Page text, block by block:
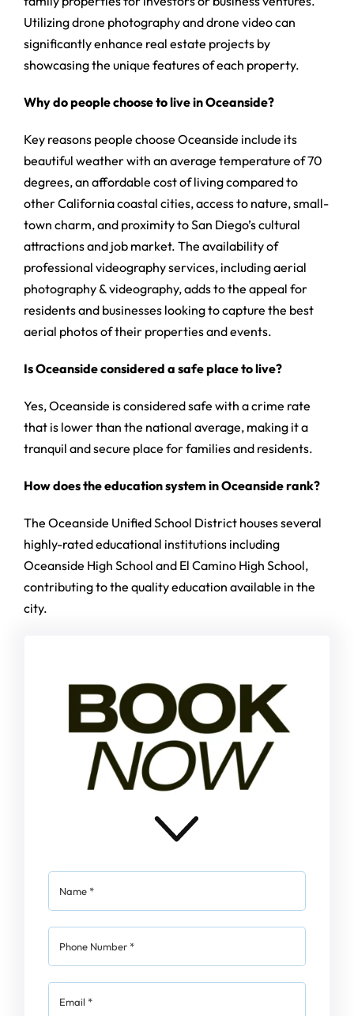
Utilizing drone photography and drone video can
significantly enhance real estate projects by
showcasing the unique features of each property.
Why do people choose to live in Oceanside?
Key reasons people choose Oceanside include its
beautiful weather with an average temperature of 70
degrees, an affordable cost of living compared to
other California coastal cities, access to nature, small-
town charm, and proximity to San Diego’s cultural
attractions and job market. The availability of
professional videography services, including aerial
photography & videography, adds to the appeal for
residents and businesses looking to capture the best
aerial photos of their properties and events.
Is Oceanside considered a safe place to live?
Yes, Oceanside is considered safe with a crime rate
that is lower than the national average, making it a
tranquil and secure place for families and residents.
How does the education system in Oceanside rank?
The Oceanside Unified School District houses several
highly-rated educational institutions including
Oceanside High School and El Camino High School,
contributing to the quality education available in the
city.